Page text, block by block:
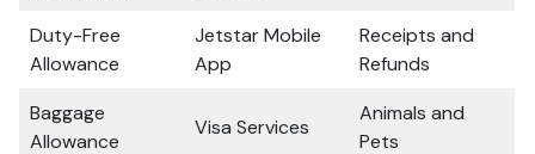
Duty-Free
Allowance
Jetstar Mobile
App
Receipts and
Refunds
Baggage
Allowance
Visa Services
Animals and
Pets